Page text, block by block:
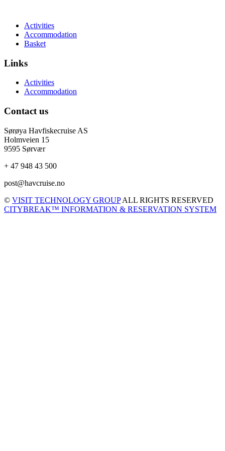
Activities
Accommodation
Basket
Links
Activities
Accommodation
Contact us
Sørøya Havfiskecruise AS
Holmveien 15
9595 Sørvær
+ 47 948 43 500
post@havcruise.no
© VISIT TECHNOLOGY GROUPALL RIGHTS RESERVED
CITYBREAK™ INFORMATION & RESERVATION SYSTEM